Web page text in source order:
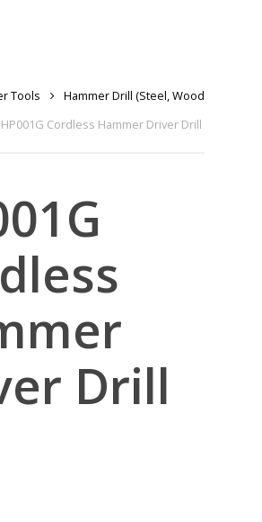
Tools
Hammer Drill (Steel, Wood
HP001G Cordless Hammer Driver Drill
Drill